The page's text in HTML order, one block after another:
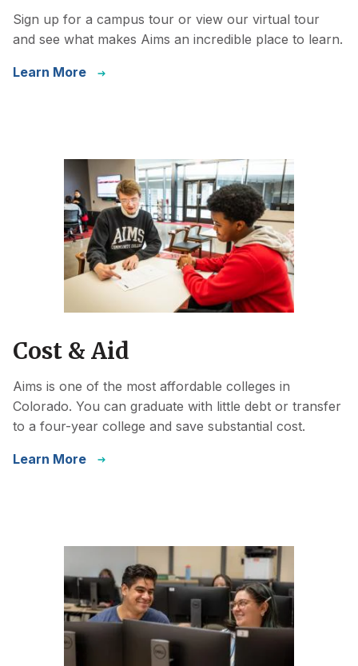
Sign up for a campus tour or view our virtual tour
and see what makes Aims an incredible place to learn.
Learn More
Cost & Aid
Aims is one of the most affordable colleges in
Colorado. You can graduate with little debt or transfer
to a four-year college and save substantial cost.
Learn More